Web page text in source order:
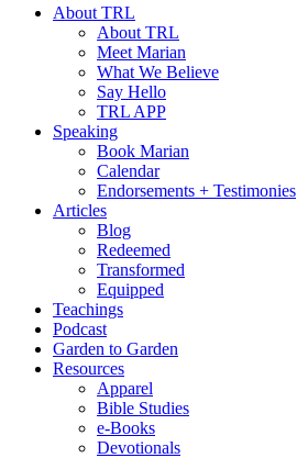
About TRL
About TRL
Meet Marian
What We Believe
Say Hello
TRL APP
Speaking
Book Marian
Calendar
Endorsements + Testimonies
Articles
Blog
Redeemed
Transformed
Equipped
Teachings
Podcast
Garden to Garden
Resources
Apparel
Bible Studies
e-Books
Devotionals